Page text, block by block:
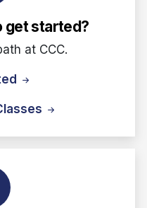
get started?
at CCC.